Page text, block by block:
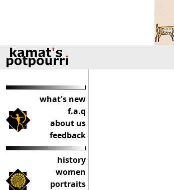
what's new
f.a.q
about us
feedback
history
women
portraits